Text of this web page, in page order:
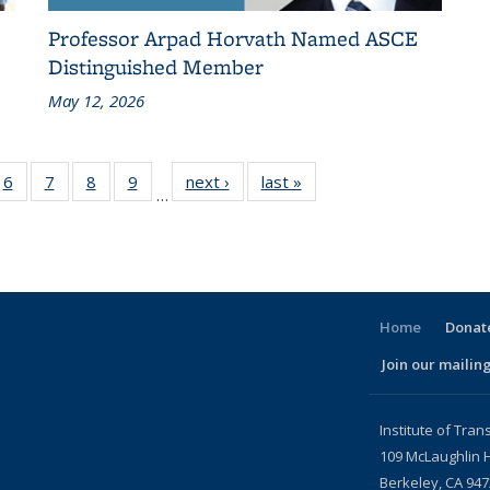
Professor Arpad Horvath Named ASCE
Distinguished Member
May 12, 2026
6
of 186
Recent
7
of 186
Recent
8
of 186
Recent
9
of 186
Recent
…
next › Recent
News
last »
News
Home
Join our
Institute of
109 McLaughlin
Berkeley, CA